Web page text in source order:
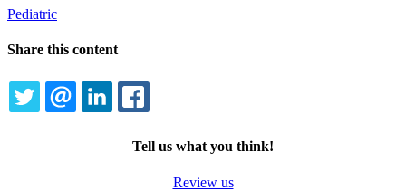
Pediatric
Share this content
TWITTEREMAILLINKEDIN
Tell us what you think!
Review us